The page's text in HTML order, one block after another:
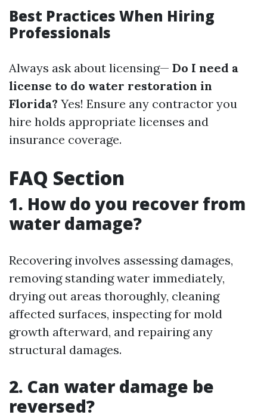
Best Practices When Hiring
Professionals
Always ask about licensing— Do I need a
license to do water restoration in
Florida? Yes! Ensure any contractor you
hire holds appropriate licenses and
insurance coverage.
FAQ Section
1. How do you recover from
water damage?
Recovering involves assessing damages,
removing standing water immediately,
drying out areas thoroughly, cleaning
affected surfaces, inspecting for mold
growth afterward, and repairing any
structural damages.
2. Can water damage be
reversed?